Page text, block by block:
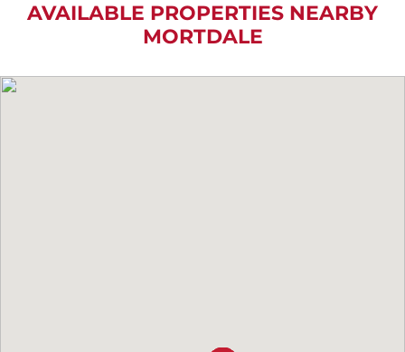
AVAILABLE PROPERTIES NEARBY
MORTDALE